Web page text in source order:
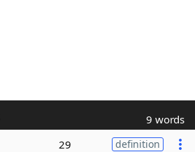
9 words
29 definition